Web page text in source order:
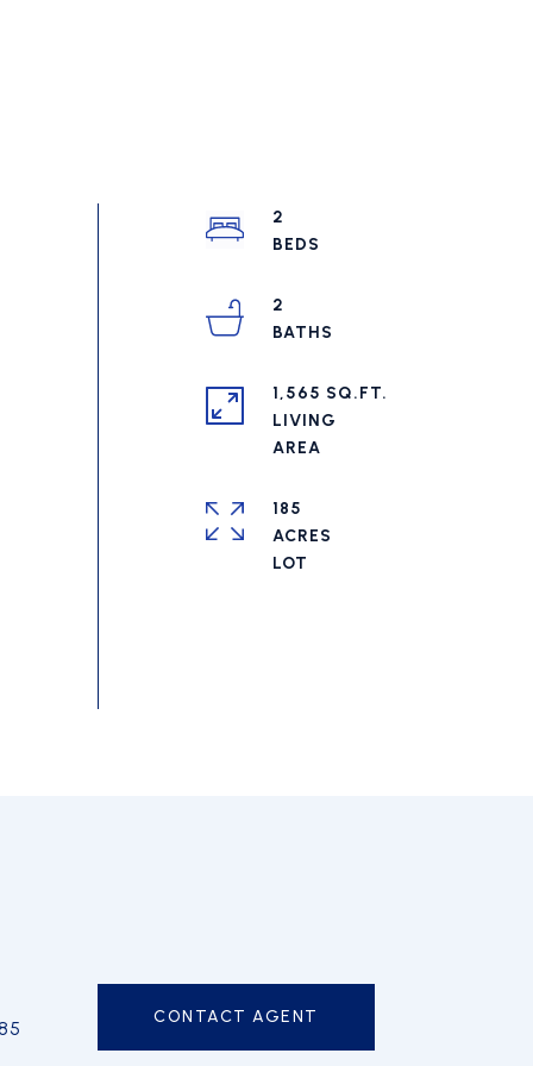
2
2
1,565 SQ.FT.
LIVING
185
ACRES
CONTACT AGENT